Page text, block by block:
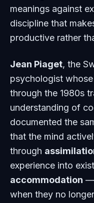
meanings against
discipline that
productive rather
Jean Piaget, the
psychologist
through the 1980s
understanding of
documented the
that the mind
through
experience into
accommodation —
when they no